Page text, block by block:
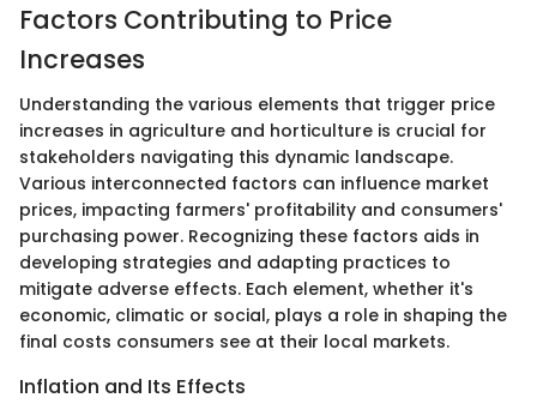
Factors Contributing to Price
Increases
Understanding the various elements that trigger price
increases in agriculture and horticulture is crucial for
stakeholders navigating this dynamic landscape.
Various interconnected factors can influence market
prices, impacting farmers' profitability and consumers'
purchasing power. Recognizing these factors aids in
developing strategies and adapting practices to
mitigate adverse effects. Each element, whether it's
economic, climatic or social, plays a role in shaping the
final costs consumers see at their local markets.
Inflation and Its Effects